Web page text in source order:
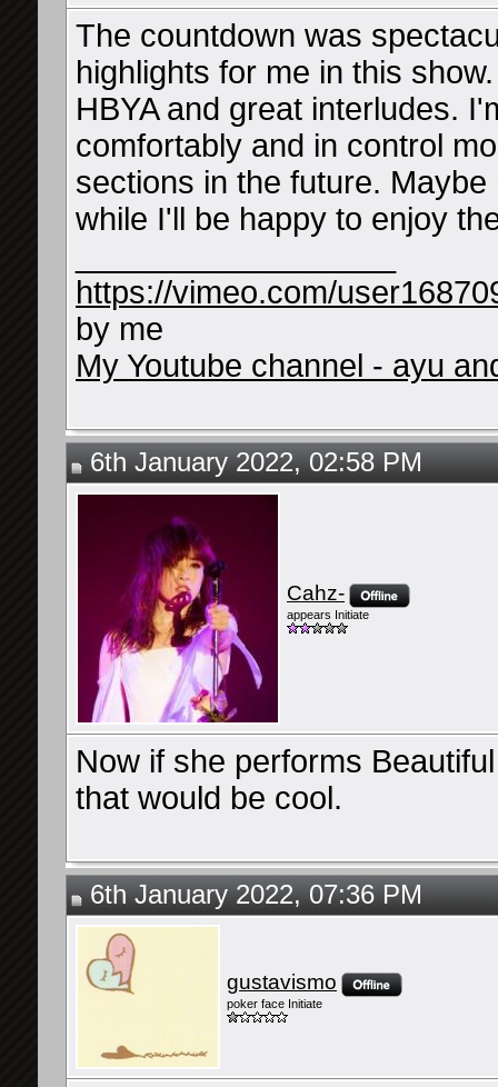
The countdown was
highlights for me in this
HBYA and great interludes.
comfortably and in control
sections in the future.
while I'll be happy to enjoy
https://vimeo.com/
by me
My Youtube channel - ayu
6th January 2022, 02:58 PM
Cahz-
appears Initiate
Now if she performs
that would be cool.
6th January 2022, 07:36 PM
gustavismo
poker face Initiate